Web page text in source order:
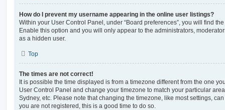
How do I prevent my username appearing in the online user listings?
Within your User Control Panel, under “Board preferences”, you will find
Enable this option and you will only appear to the administrators,
as a hidden user.
Top
The times are not correct!
It is possible the time displayed is from a timezone different from the one
User Control Panel and change your timezone to match your particular
Sydney, etc. Please note that changing the timezone, like most settings,
you are not registered, this is a good time to do so.